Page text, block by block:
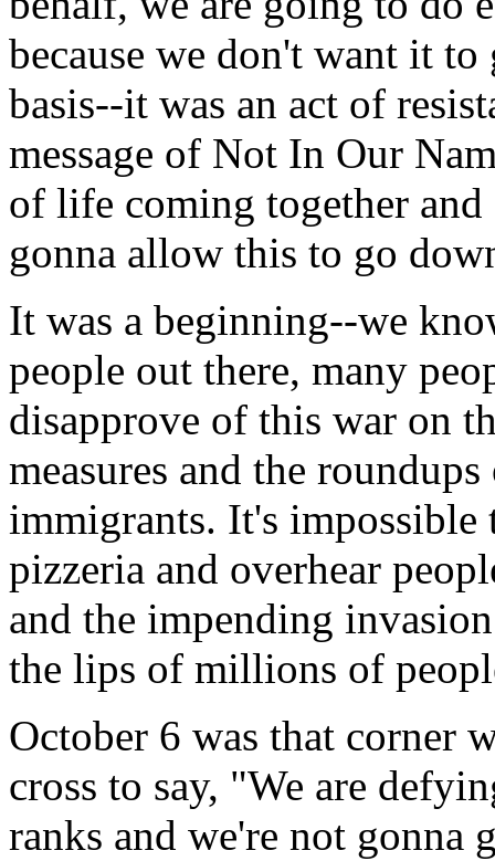
because we don't want it
basis--it was an act of
message of Not In Our
of life coming together
gonna allow this to go
It was a beginning--we
people out there, many
disapprove of this war on
measures and the
immigrants. It's
pizzeria and overhear
and the impending
the lips of millions of
October 6 was that corner
cross to say, "We are
ranks and we're not gonna